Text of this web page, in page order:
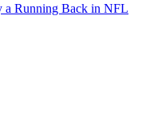
a Running Back in NFL